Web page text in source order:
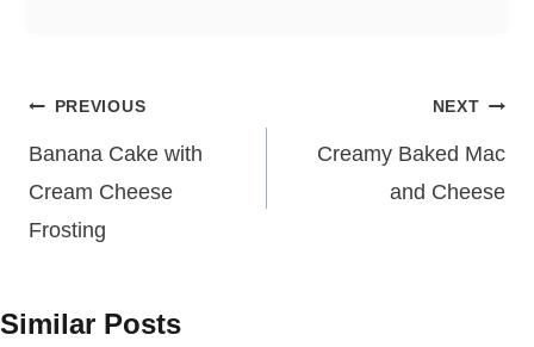
Post
navigation
PREVIOUS
Banana Cake with
Cream Cheese
Frosting
NEXT
Creamy Baked Mac
and Cheese
Similar Posts